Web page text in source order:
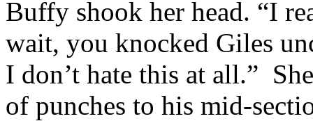
Buffy shook her head. “I
wait, you knocked Giles
I don’t hate this at all.”
of punches to his mid-